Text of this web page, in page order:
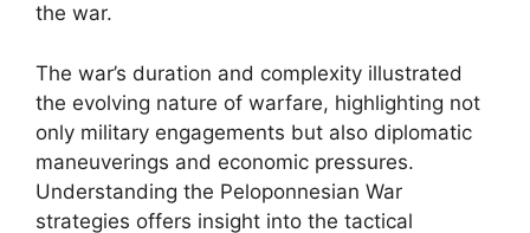
the war.
The war’s duration and complexity illustrated
the evolving nature of warfare, highlighting not
only military engagements but also diplomatic
maneuverings and economic pressures.
Understanding the Peloponnesian War
strategies offers insight into the tactical